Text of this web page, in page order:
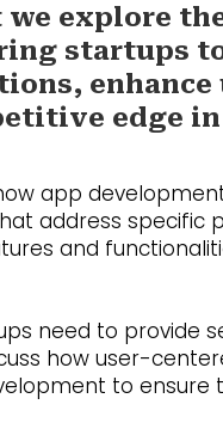
explore
startups
enhance
edge
app
address specific
and
need to provide
how user-
to ensure